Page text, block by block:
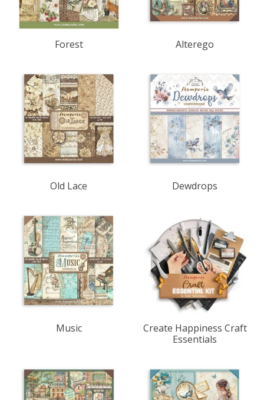
Forest Alterego
Old Lace Dewdrops
Music
Create Happiness Craft
Essentials